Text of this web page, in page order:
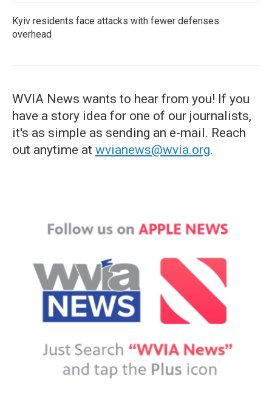
Kyiv residents face attacks with fewer defenses
overhead
WVIA News wants to hear from you! If you
have a story idea for one of our journalists,
it's as simple as sending an e-mail. Reach
out anytime at wvianews@wvia.org.